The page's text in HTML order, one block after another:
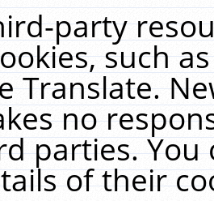
party
such
Translate.
no
parties. You
of their